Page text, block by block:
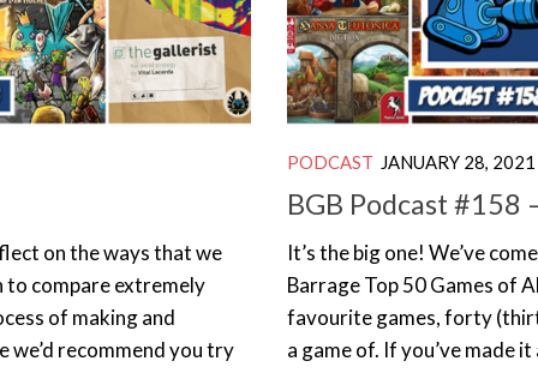
on the ways that we
to compare extremely
of making and
we’d recommend you try
PODCAST JANUARY 28, 2021
BGB Podcast #158
It’s the big one! We’ve
Barrage Top 50 Games of
favourite games, forty
a game of. If you’ve made